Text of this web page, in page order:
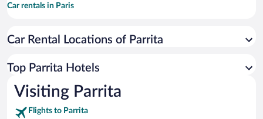
Car rentals in Paris
Car rentals in Miami
Car rentals in Rome
Car rentals in Punta Cana
Car rentals in Riviera Maya
Car Rental Locations of Parrita
Top Parrita Hotels
Visiting Parrita
Flights to Parrita